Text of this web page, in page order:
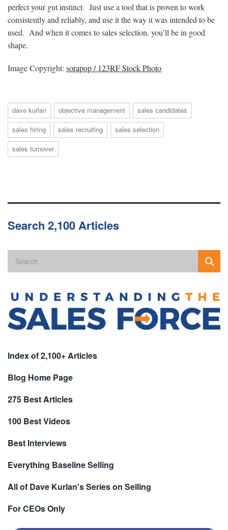
perfect your gut instinct. Just use a tool that is proven to work
consistently and reliably, and use it the way it was intended to be
used. And when it comes to sales selection, you’ll be in good
shape.
Image Copyright: sorapop / 123RF Stock Photo
dave kurlan objective management
sales candidates
sales hiring
sales recruiting
sales selection
sales turnover
Search 2,100 Articles
Index of 2,100+ Articles
Blog Home Page
275 Best Articles
100 Best Videos
Best Interviews
Everything Baseline Selling
All of Dave Kurlan's Series on Selling
For CEOs Only